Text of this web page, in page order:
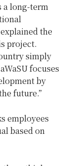
a long-term
the
project.
simply
focuses
by
future.”
employees
based on